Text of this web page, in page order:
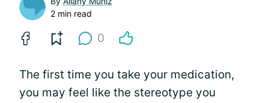
2 min read
0
The first time you take your medication,
you may feel like the stereotype you